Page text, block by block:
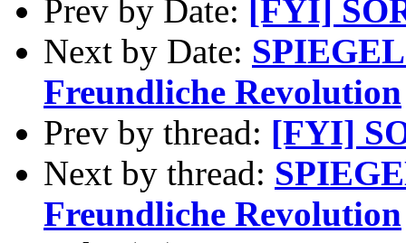
Prev by Date: [FYI]
Next by Date:
Freundliche Revolution
Prev by thread: [FYI]
Next by thread:
Freundliche Revolution